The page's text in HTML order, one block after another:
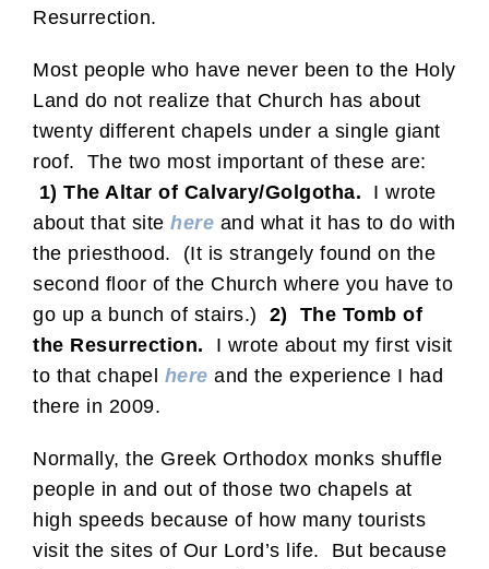
Resurrection.
Most people who have never been to the Holy
Land do not realize that Church has about
twenty different chapels under a single giant
roof. The two most important of these are:
1) The Altar of Calvary/Golgotha. I wrote
about that site here and what it has to do with
the priesthood. (It is strangely found on the
second floor of the Church where you have to
go up a bunch of stairs.)
2) The Tomb of
the Resurrection. I wrote about my first visit
to that chapel here and the experience I had
there in 2009.
Normally, the Greek Orthodox monks shuffle
people in and out of those two chapels at
high speeds because of how many tourists
visit the sites of Our Lord’s life. But because